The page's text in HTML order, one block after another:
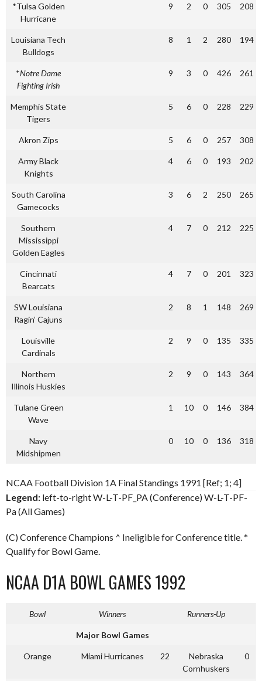
*Tulsa Golden
Hurricane
9 2 0 305 208
Louisiana Tech
Bulldogs
8 1 2 280 194
*Notre Dame
Fighting Irish
9 3 0 426 261
Memphis State
Tigers
5 6 0 228 229
Akron Zips 5 6 0 257 308
Army Black
Knights
4 6 0 193 202
South Carolina
Gamecocks
3 6 2 250 265
Southern
Mississippi
Golden Eagles
4 7 0 212 225
Cincinnati
Bearcats
4 7 0 201 323
SW Louisiana
Ragin’ Cajuns
2 8 1 148 269
Louisville
Cardinals
2 9 0 135 335
Northern
Illinois Huskies
2 9 0 143 364
Tulane Green
Wave
1 10 0 146 384
Navy
Midshipmen
0 10 0 136 318
NCAA Football Division 1A Final Standings 1991 [Ref; 1; 4]
Legend: left-to-right W-L-T-PF_PA (Conference) W-L-T-PF-
Pa (All Games)
(C) Conference Champions ^ Ineligible for Conference title. *
Qualify for Bowl Game.
NCAA D1A BOWL GAMES 1992
Bowl Winners Runners-Up
Major Bowl Games
Orange Miami Hurricanes 22
Nebraska
Cornhuskers
0